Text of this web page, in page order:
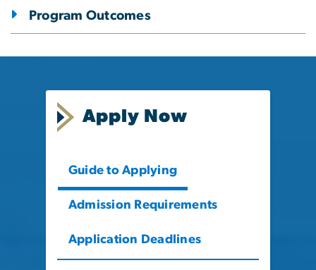
Program Outcomes
Apply Now
Guide to Applying
Admission Requirements
Application Deadlines